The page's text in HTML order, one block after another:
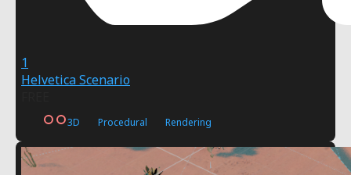
1
Helvetica Scenario
3D Procedural Rendering